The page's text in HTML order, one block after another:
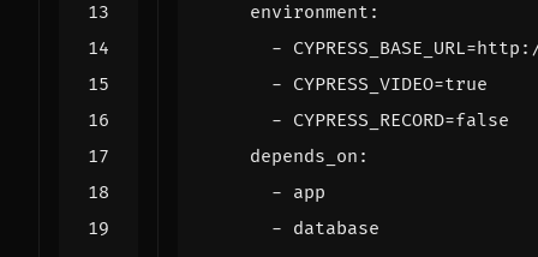
environment :
-
- CYPRESS_VIDEO=true
- CYPRESS_RECORD=false
depends_on :
- app
- database